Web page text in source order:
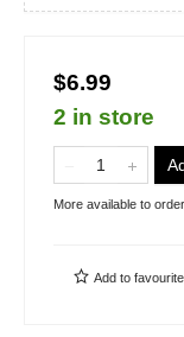
$6.99
2 in store
More available to order
Add to